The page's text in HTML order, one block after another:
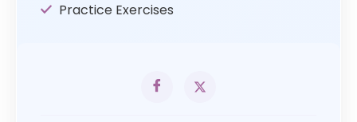
Practice Exercises